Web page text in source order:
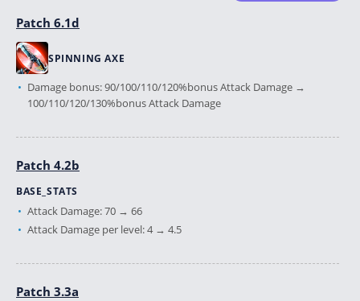
Patch 6.1d
SPINNING AXE
Damage bonus: 90/100/110/120%bonus Attack Damage →
100/110/120/130%bonus Attack Damage
Patch 4.2b
BASE_STATS
Attack Damage: 70 → 66
Attack Damage per level: 4 → 4.5
Patch 3.3a